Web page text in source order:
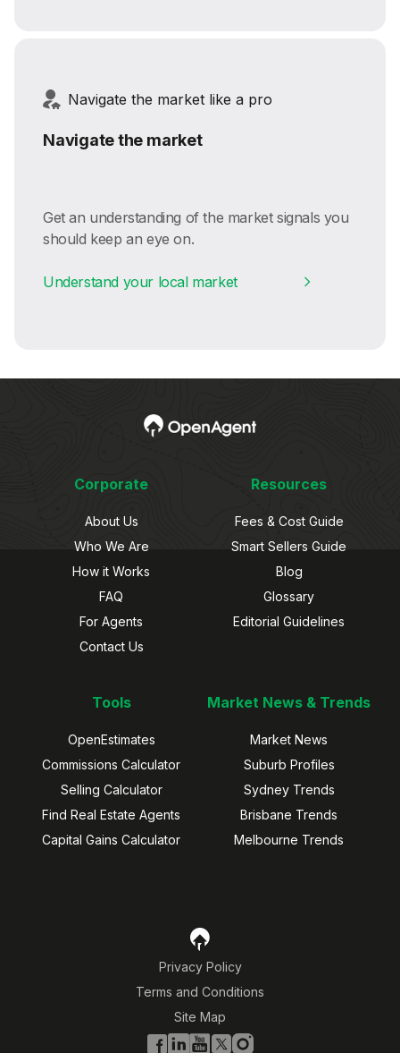
Navigate the market like a pro
Navigate the market
Get an understanding of the market signals you
should keep an eye on.
Understand your local market
Corporate
About Us
Who We Are
How it Works
FAQ
For Agents
Contact Us
Resources
Fees & Cost Guide
Smart Sellers Guide
Blog
Glossary
Editorial Guidelines
Tools
OpenEstimates
Commissions Calculator
Selling Calculator
Find Real Estate Agents
Capital Gains Calculator
Market News & Trends
Market News
Suburb Profiles
Sydney Trends
Brisbane Trends
Melbourne Trends
Privacy Policy
Terms and Conditions
Site Map